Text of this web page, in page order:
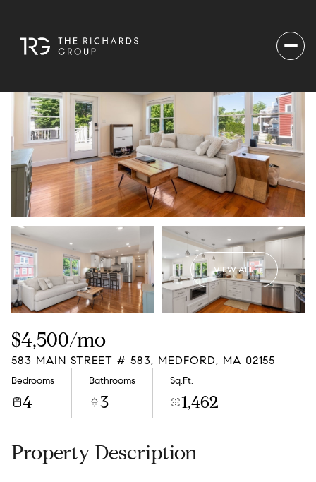
VIEW ALL
$4,500/mo
583 MAIN STREET # 583, MEDFORD, MA 02155
Bedrooms
4
Bathrooms
3
Sq.Ft.
1,462
Property Description
09